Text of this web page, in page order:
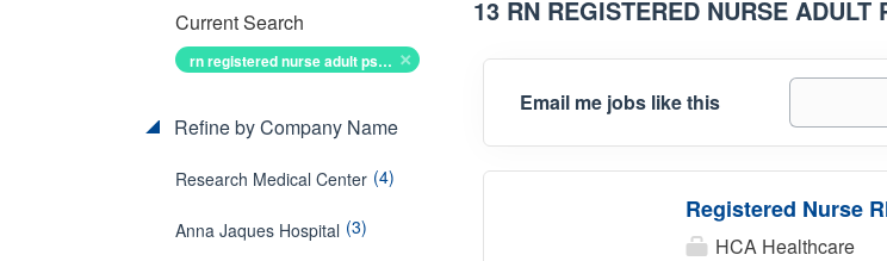
13 RN REGISTERED NURSE ADULT
Current Search
rn registered nurse adult psych
Refine by Company Name
Research Medical Center (4)
Anna Jaques Hospital (3)
Email me jobs like this
Registered Nurse
HCA Healthcare